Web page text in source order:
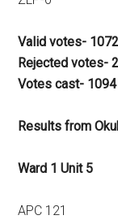
Valid votes- 1072
Rejected votes-
Votes cast- 1094
Results from
Ward 1 Unit 5
APC 121